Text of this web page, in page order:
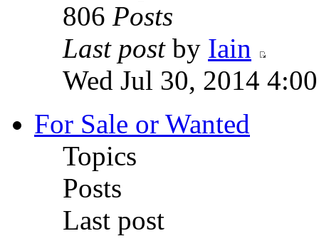
806 Posts
Last postby Iain
Wed Jul 30, 2014
For Sale or Wanted
Topics
Posts
Last post